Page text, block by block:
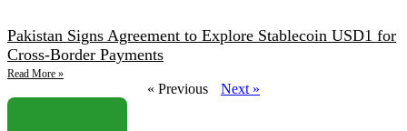
Pakistan Signs Agreement to Explore Stablecoin USD1 for
Cross-Border Payments
Read More »
« Previous Next »